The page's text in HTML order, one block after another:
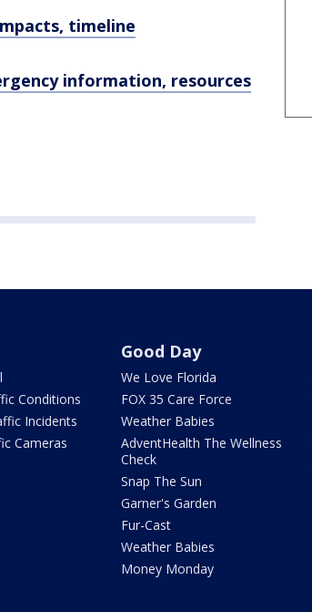
timeline
information, resources
Conditions
Incidents
Cameras
Good Day
We Love Florida
FOX 35 Care Force
Weather Babies
AdventHealth The Wellness
Check
Snap The Sun
Garner's Garden
Fur-Cast
Weather Babies
Money Monday